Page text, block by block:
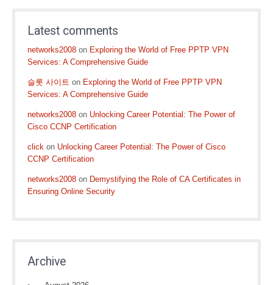
Latest comments
networks2008 on Exploring the World of Free PPTP VPN
Services: A Comprehensive Guide
슬롯 사이트 on Exploring the World of Free PPTP VPN
Services: A Comprehensive Guide
networks2008 on Unlocking Career Potential: The Power of
Cisco CCNP Certification
click on Unlocking Career Potential: The Power of Cisco
CCNP Certification
networks2008 on Demystifying the Role of CA Certificates in
Ensuring Online Security
Archive